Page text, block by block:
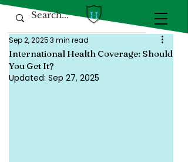
International Health Coverage: Should
You Get It?
Sep 2, 20253 min read
Updated: Sep 27, 2025